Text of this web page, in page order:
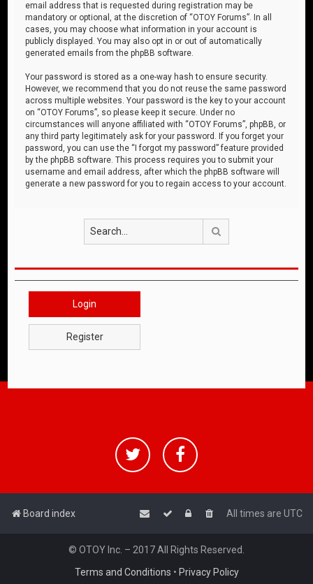
email address that is requested during registration may be
mandatory or optional, at the discretion of “OTOY Forums”. In all
cases, you may choose what information in your account is
publicly displayed. You may also opt in or out of automatically
generated emails from the phpBB software.
Your password is stored as a one-way hash to ensure security.
However, we recommend that you do not reuse the same password
across multiple websites. Your password is the key to your account
on “OTOY Forums”, so please keep it secure. Under no
circumstances will anyone affiliated with “OTOY Forums”, phpBB, or
any third party legitimately ask for your password. If you forget your
password, you can use the “I forgot my password” feature provided
by the phpBB software. This process requires you to submit your
username and email address, after which the phpBB software will
generate a new password for you to regain access to your account.
Login
Register
Board index All times are UTC
© OTOY Inc. – 2017 All Rights Reserved.
Terms and Conditions • Privacy Policy